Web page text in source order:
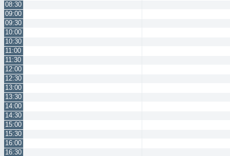
08:30
09:00
09:30
10:00
10:30
11:00
11:30
12:00
12:30
13:00
13:30
14:00
14:30
15:00
15:30
16:00
16:30